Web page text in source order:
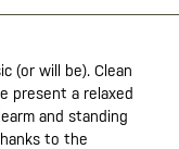
(or will be). Clean
present a relaxed
and standing
to the